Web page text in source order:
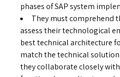
phases of SAP system
They must comprehend
assess their technological
best technical architecture
match the technical
they collaborate closely